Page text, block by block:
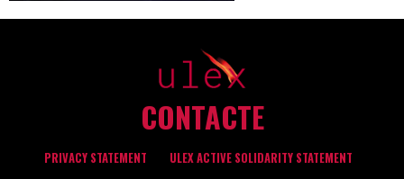
CONTACTE
PRIVACY STATEMENT ULEX ACTIVE SOLIDARITY STATEMENT